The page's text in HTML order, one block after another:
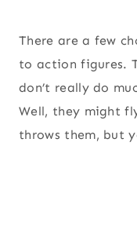
There are a few
to action figures.
don’t really do
Well, they might
throws them, but